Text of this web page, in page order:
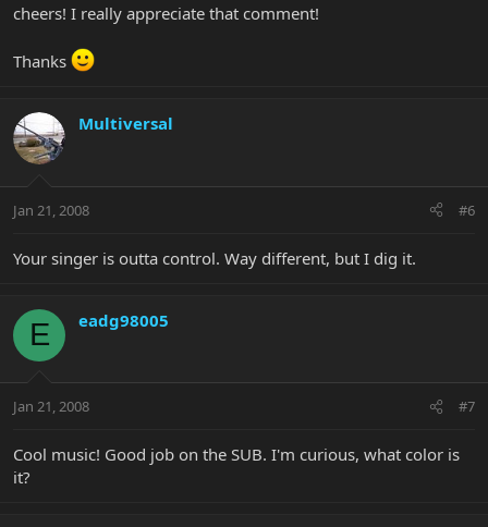
cheers! I really appreciate that comment!
Thanks
Multiversal
Jan 21, 2008 #6
Your singer is outta control. Way different, but I dig it.
E eadg98005
Jan 21, 2008 #7
Cool music! Good job on the SUB. I'm curious, what color is
it?